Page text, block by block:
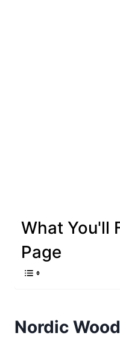
What You'll
Page
Nordic